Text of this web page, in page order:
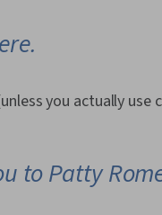
you actually use
to Patty